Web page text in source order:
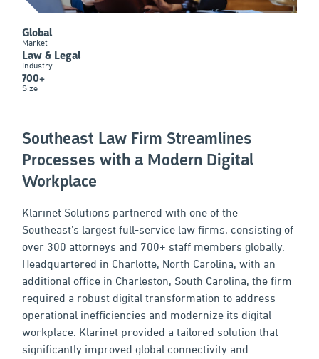
Global
Market
Law & Legal
Industry
700+
Size
Southeast Law Firm Streamlines
Processes with a Modern Digital
Workplace
Klarinet Solutions partnered with one of the
Southeast’s largest full-service law firms, consisting of
over 300 attorneys and 700+ staff members globally.
Headquartered in Charlotte, North Carolina, with an
additional office in Charleston, South Carolina, the firm
required a robust digital transformation to address
operational inefficiencies and modernize its digital
workplace. Klarinet provided a tailored solution that
significantly improved global connectivity and